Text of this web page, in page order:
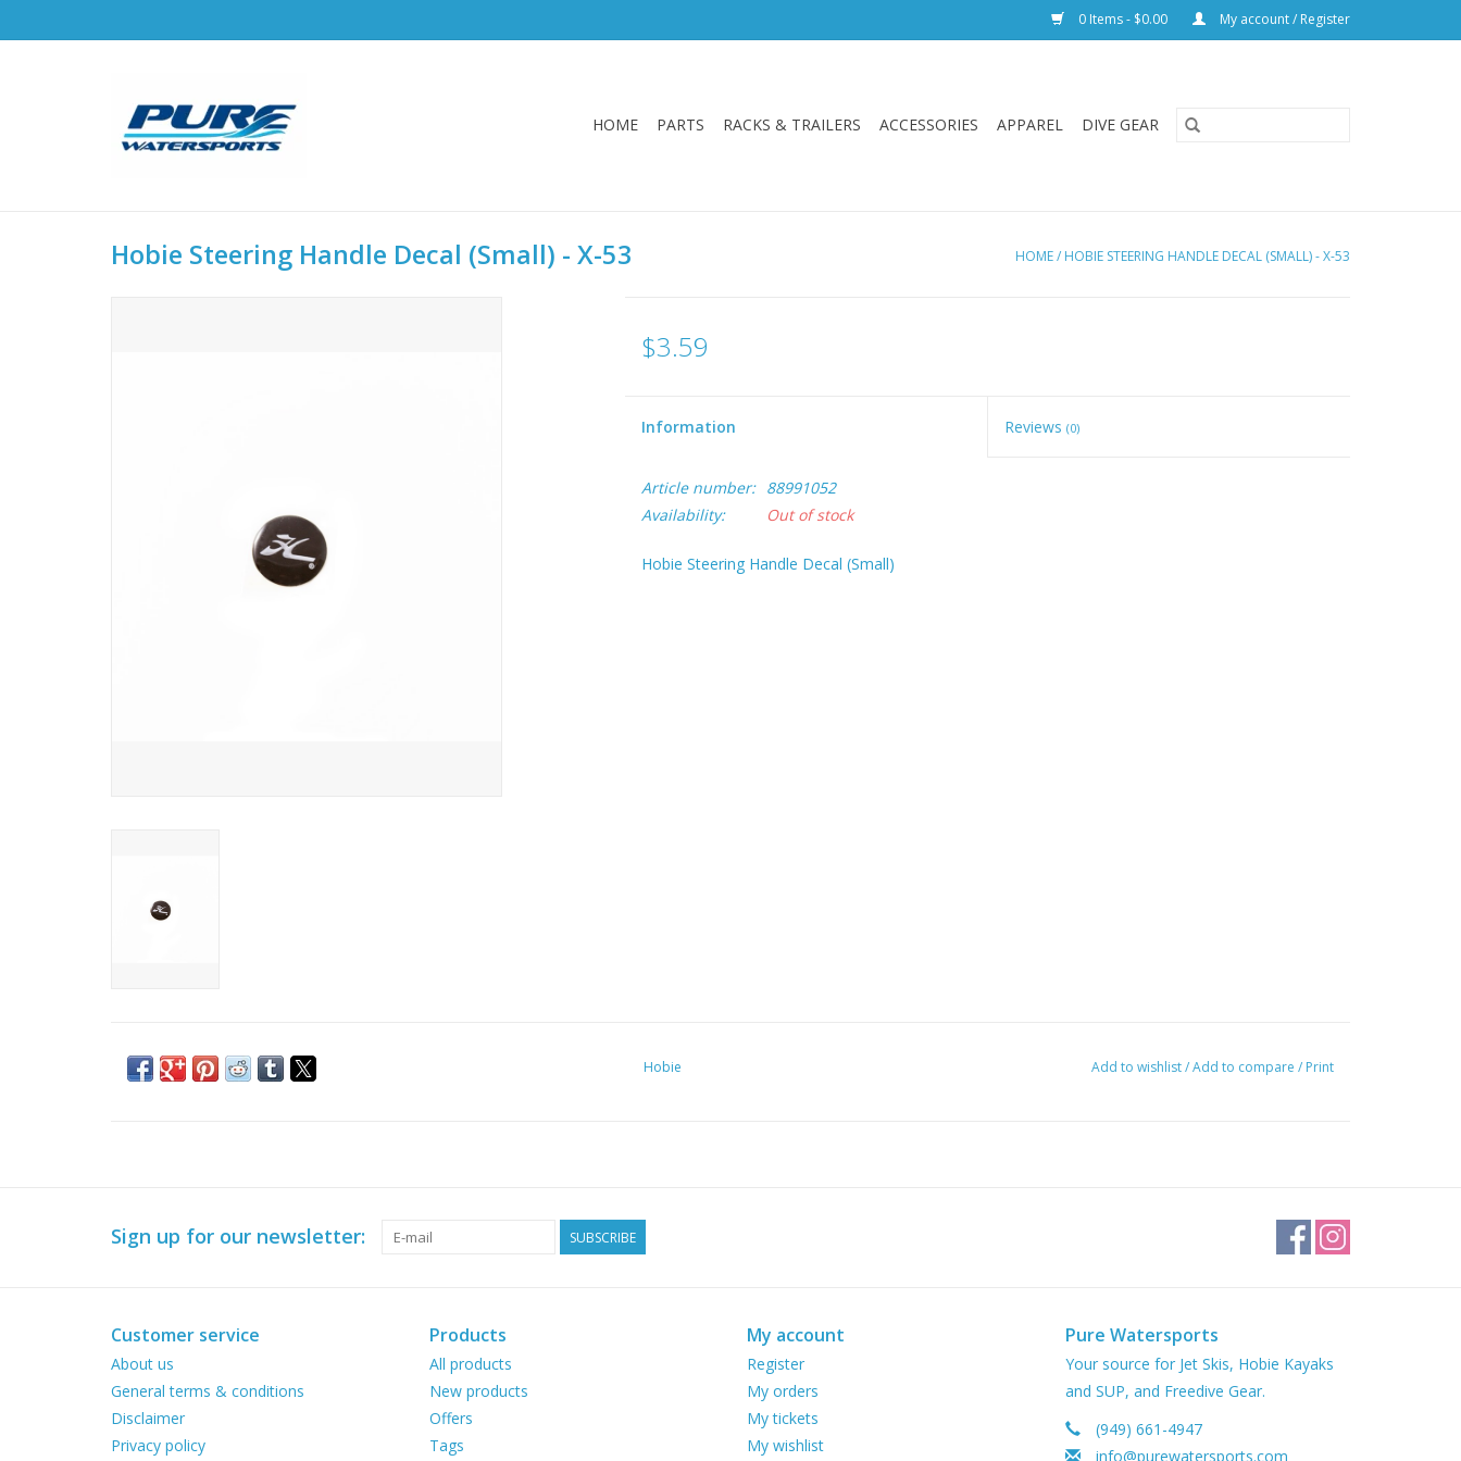
0 Items - $0.00 My account / Register
HOME PARTS RACKS & TRAILERS ACCESSORIES APPAREL DIVE GEAR
Hobie Steering Handle Decal (Small) - X-53 HOME/ HOBIE STEERING HANDLE DECAL (SMALL) - X-53
$3.59
Information Reviews(0)
Article number:
88991052
Availability:
Out of stock
Hobie Steering Handle Decal (Small)
Hobie Add to wishlist/Add to compare / Print
Sign up for our newsletter: SUBSCRIBE
Customer service
About us
General terms & conditions
Disclaimer
Privacy policy
Products
All products
New products
Offers
Tags
My account
Register
My orders
My tickets
My wishlist
Pure Watersports
Your source for Jet Skis, Hobie Kayaks
and SUP, and Freedive Gear.
(949) 661-4947
info@purewatersports.com